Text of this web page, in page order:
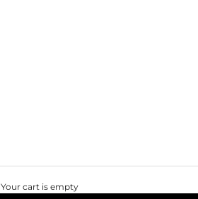
Your cart is empty